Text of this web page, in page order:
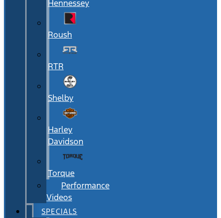
Hennessey
Roush
RTR
Shelby
Harley
Davidson
Torque
Performance
Videos
SPECIALS